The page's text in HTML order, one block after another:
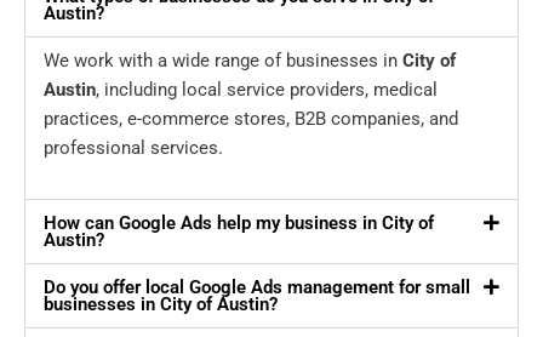
Austin?
We work with a wide range of businesses in City of
Austin, including local service providers, medical
practices, e-commerce stores, B2B companies, and
professional services.
How can Google Ads help my business in City of
Austin?
Do you offer local Google Ads management for small
businesses in City of Austin?